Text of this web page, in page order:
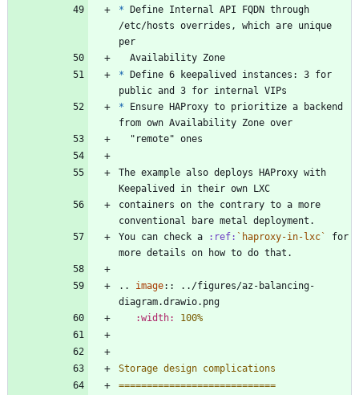
* Define Internal API FQDN through
/etc/hosts overrides, which are unique
per
  Availability Zone
* Define 6 keepalived instances: 3 for
public and 3 for internal VIPs
* Ensure HAProxy to prioritize a backend
from own Availability Zone over
  "remote" ones
The example also deploys HAProxy with
Keepalived in their own LXC
containers on the contrary to a more
conventional bare metal deployment.
You can check a
:ref: `haproxy-in-lxc`
for
more details on how to do that.
.. image::
../figures/az-balancing-
diagram.drawio.png
:width:
100%
Storage design complications
============================